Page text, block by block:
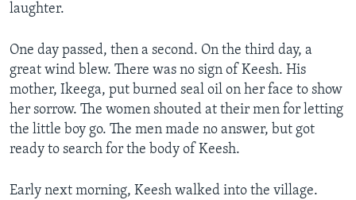
laughter.
One day passed, then a second. On the third day, a
great wind blew. There was no sign of Keesh. His
mother, Ikeega, put burned seal oil on her face to show
her sorrow. The women shouted at their men for letting
the little boy go. The men made no answer, but got
ready to search for the body of Keesh.
Early next morning, Keesh walked into the village.